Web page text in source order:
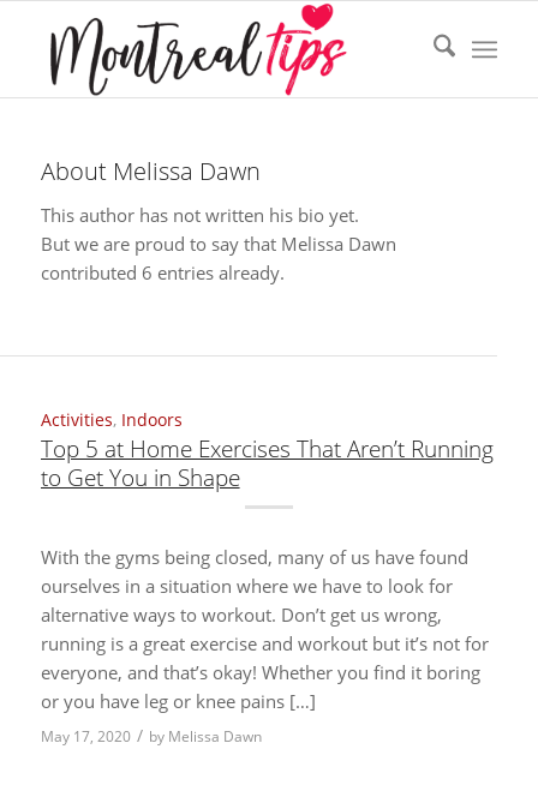
About Melissa Dawn
This author has not written his bio yet.
But we are proud to say that Melissa Dawn
contributed 6 entries already.
Activities, Indoors
Top 5 at Home Exercises That Aren’t Running
to Get You in Shape
With the gyms being closed, many of us have found
ourselves in a situation where we have to look for
alternative ways to workout. Don’t get us wrong,
running is a great exercise and workout but it’s not for
everyone, and that’s okay! Whether you find it boring
or you have leg or knee pains […]
May 17, 2020 / by Melissa Dawn